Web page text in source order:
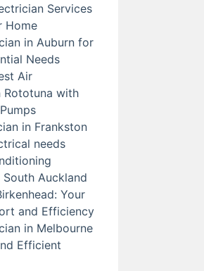
Services
Home
in Auburn for
Needs
Air
Rototuna with
in Frankston
needs
Auckland
Your
and Efficiency
in Melbourne
Efficient